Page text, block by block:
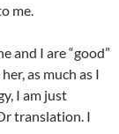
me.
and I are “good”
as much as I
I am just
translation. I